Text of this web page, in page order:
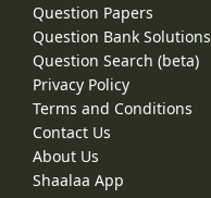
Question Papers
Question Bank Solutions
Question Search (beta)
Privacy Policy
Terms and Conditions
Contact Us
About Us
Shaalaa App